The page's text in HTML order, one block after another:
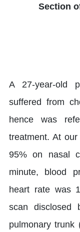
Section
A 27-year-old
suffered from
hence was
treatment. At
95% on nasal
minute, blood
heart rate was
scan disclosed
pulmonary trunk